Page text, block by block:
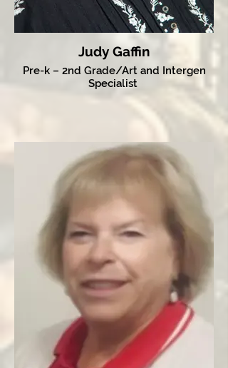
Judy Gaffin
Pre-k – 2nd Grade/Art and Intergen
Specialist